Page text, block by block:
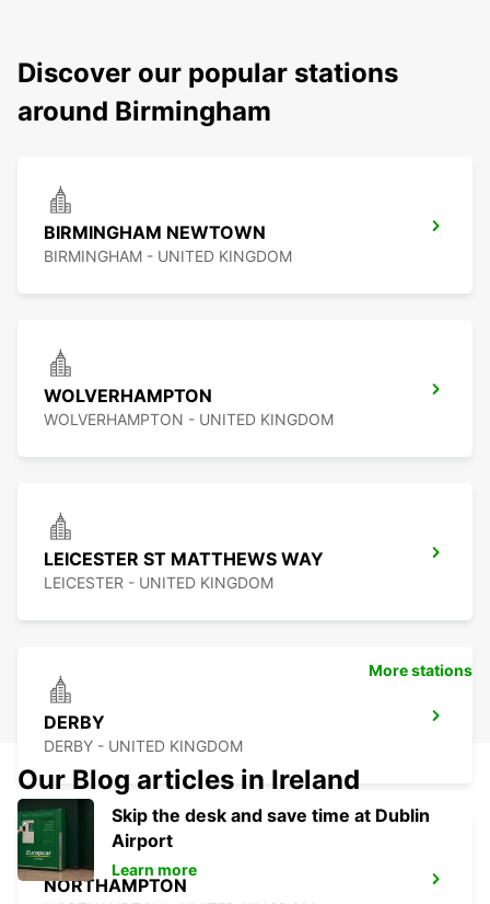
Discover our popular stations
around Birmingham
BIRMINGHAM NEWTOWN
BIRMINGHAM - UNITED KINGDOM
WOLVERHAMPTON
WOLVERHAMPTON - UNITED KINGDOM
LEICESTER ST MATTHEWS WAY
LEICESTER - UNITED KINGDOM
DERBY
DERBY - UNITED KINGDOM
NORTHAMPTON
More stations
Our Blog articles in Ireland
Skip the desk and save time at Dublin
Airport
Learn more